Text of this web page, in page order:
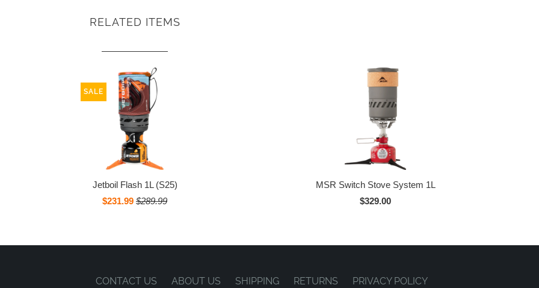
RELATED ITEMS
SALE
Jetboil Flash 1L (S25)
$231.99 $289.99
MSR Switch Stove System 1L
$329.00
CONTACT US ABOUT US SHIPPING RETURNS PRIVACY POLICY